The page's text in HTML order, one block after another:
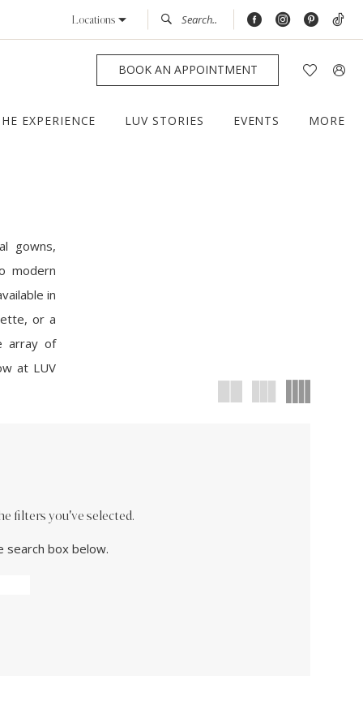
Locations
BOOK AN APPOINTMENT
EXPERIENCE LUV STORIES EVENTS MORE
gowns,
modern
in
or a
array of
at LUV
filters you've selected.
search box below.